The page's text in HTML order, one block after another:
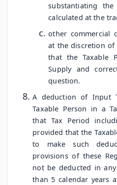
substantiating
calculated at the
other commercial
at the discretion of
that the Taxable
Supply and
question.
A deduction of Input
Taxable Person in a
that Tax Period
provided that the
to make such
provisions of these
not be deducted in
than 5 calendar years